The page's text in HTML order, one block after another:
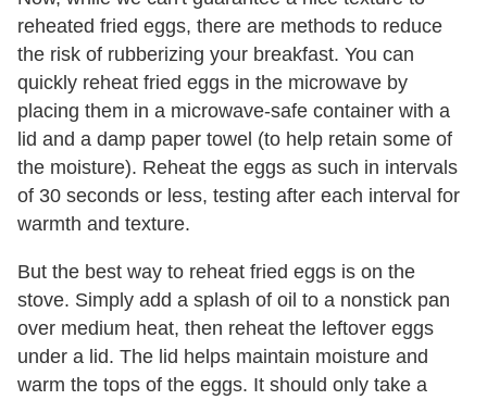
reheated fried eggs, there are methods to reduce
the risk of rubberizing your breakfast. You can
quickly reheat fried eggs in the microwave by
placing them in a microwave-safe container with a
lid and a damp paper towel (to help retain some of
the moisture). Reheat the eggs as such in intervals
of 30 seconds or less, testing after each interval for
warmth and texture.
But the best way to reheat fried eggs is on the
stove. Simply add a splash of oil to a nonstick pan
over medium heat, then reheat the leftover eggs
under a lid. The lid helps maintain moisture and
warm the tops of the eggs. It should only take a